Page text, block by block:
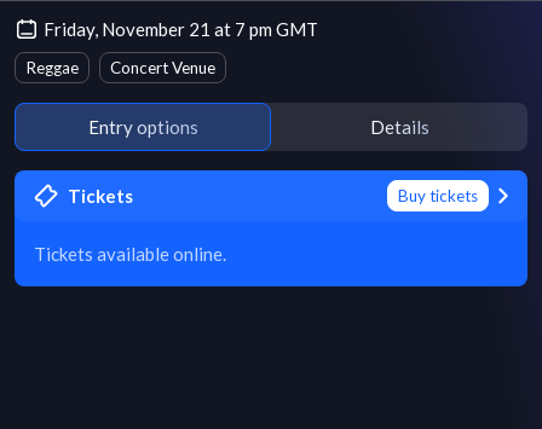
Friday, November 21 at 7 pm GMT
Reggae Concert Venue
Entry options Details
Tickets Buy tickets
Tickets available online.